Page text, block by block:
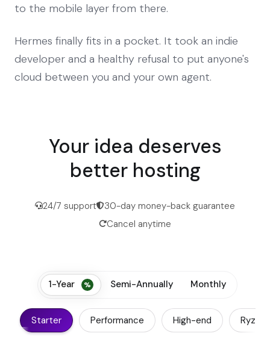
to the mobile layer from there.
Hermes finally fits in a pocket. It took an indie
developer and a healthy refusal to put anyone's
cloud between you and your own agent.
Your idea deserves
better hosting
24/7 support
30-day money-back guarantee
Cancel anytime
Starter Performance High-end Ryzen
1-Year Semi-Annually Monthly